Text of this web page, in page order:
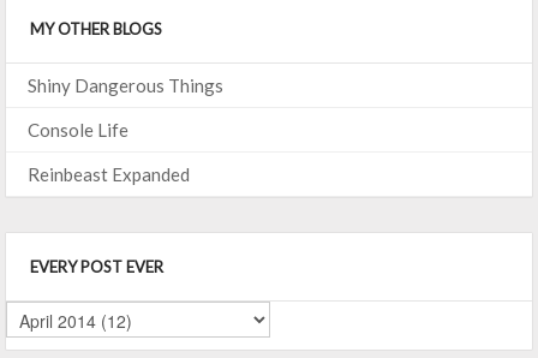
MY OTHER BLOGS
Shiny Dangerous Things
Console Life
Reinbeast Expanded
EVERY POST EVER